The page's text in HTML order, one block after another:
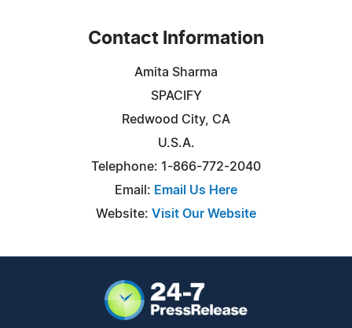
Contact Information
Amita Sharma
SPACIFY
Redwood City, CA
U.S.A.
Telephone: 1-866-772-2040
Email: Email Us Here
Website: Visit Our Website